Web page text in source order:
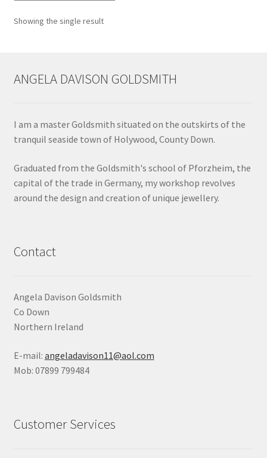
My Account
Shop
Terms & Conditions
Wedding Jewellery
Showing the single result
ANGELA DAVISON GOLDSMITH
I am a master Goldsmith situated on the outskirts of the
tranquil seaside town of Holywood, County Down.
Graduated from the Goldsmith's school of Pforzheim, the
capital of the trade in Germany, my workshop revolves
around the design and creation of unique jewellery.
Contact
Angela Davison Goldsmith
Co Down
Northern Ireland
E-mail: angeladavison11@aol.com
Mob: 07899 799484
Customer Services